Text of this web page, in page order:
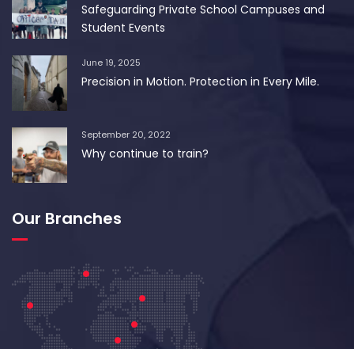
Safeguarding Private School Campuses and
Student Events
June 19, 2025
Precision in Motion. Protection in Every Mile.
September 20, 2022
Why continue to train?
Our Branches